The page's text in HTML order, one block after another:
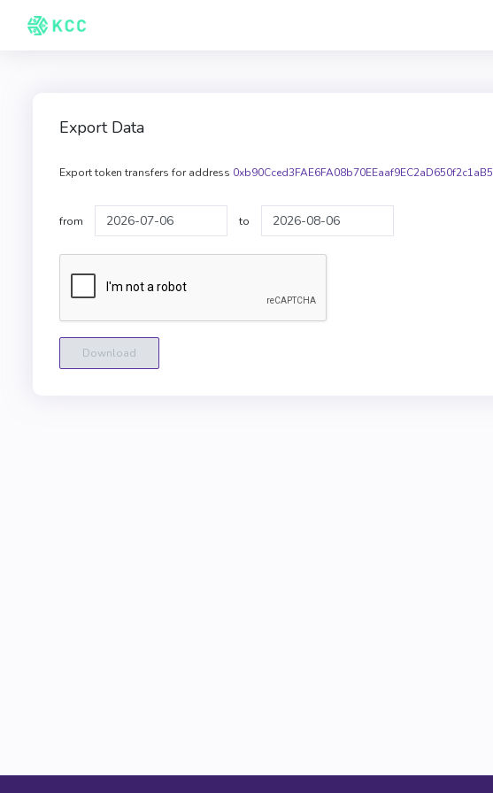
Export Data
Export token transfers for address 0xb90Cced3FAE6FA08b70EEaaf9EC2aD650f2c1aB5
from to
Download